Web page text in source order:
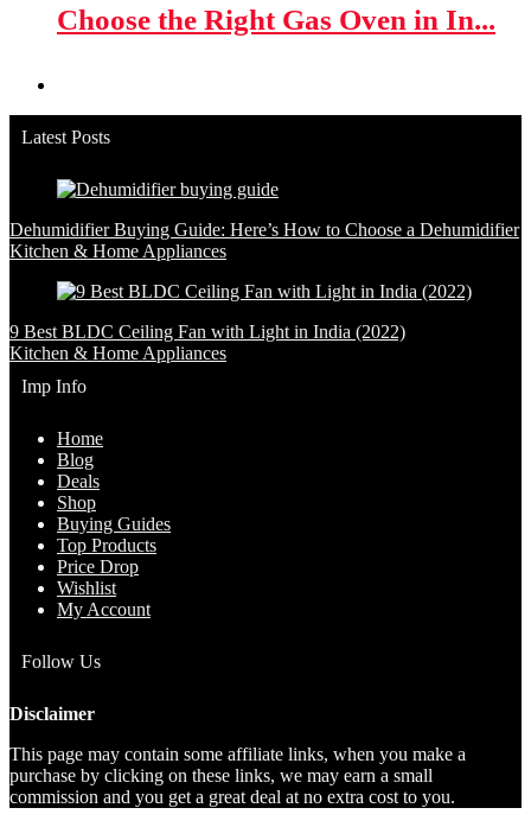
Choose the Right Gas Oven in In...
Latest Posts
Dehumidifier Buying Guide: Here’s How to Choose a Dehumidifier
Kitchen & Home Appliances
9 Best BLDC Ceiling Fan with Light in India (2022)
Kitchen & Home Appliances
Imp Info
Home
Blog
Deals
Shop
Buying Guides
Top Products
Price Drop
Wishlist
My Account
Follow Us
Disclaimer
This page may contain some affiliate links, when you make a
purchase by clicking on these links, we may earn a small
commission and you get a great deal at no extra cost to you.